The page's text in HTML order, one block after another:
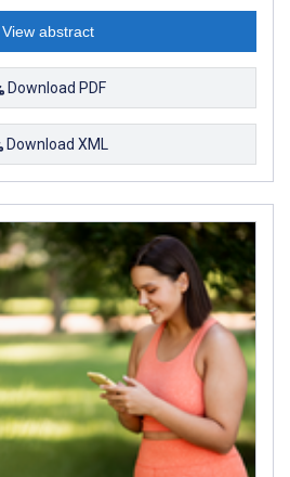
View abstract
Download PDF
Download XML